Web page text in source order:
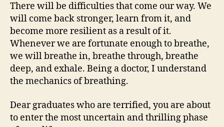
There will be difficulties that come our way. We
will come back stronger, learn from it, and
become more resilient as a result of it.
Whenever we are fortunate enough to breathe,
we will breathe in, breathe through, breathe
deep, and exhale. Being a doctor, I understand
the mechanics of breathing.
Dear graduates who are terrified, you are about
to enter the most uncertain and thrilling phase